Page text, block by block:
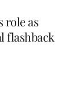
role as
flashback